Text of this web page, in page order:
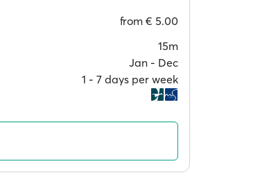
from € 5.00
15m
Jan ‐ Dec
1 ‐ 7 days per week